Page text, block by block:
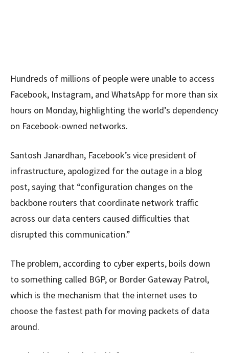
Hundreds of millions of people were unable to access
Facebook, Instagram, and WhatsApp for more than six
hours on Monday, highlighting the world’s dependency
on Facebook-owned networks.
Santosh Janardhan, Facebook’s vice president of
infrastructure, apologized for the outage in a blog
post, saying that “configuration changes on the
backbone routers that coordinate network traffic
across our data centers caused difficulties that
disrupted this communication.”
The problem, according to cyber experts, boils down
to something called BGP, or Border Gateway Patrol,
which is the mechanism that the internet uses to
choose the fastest path for moving packets of data
around.